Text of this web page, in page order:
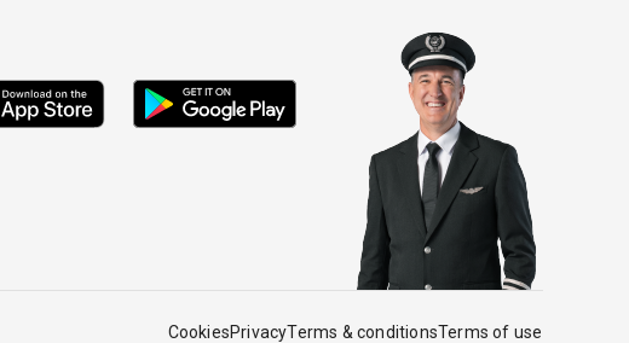
CookiesPrivacyTerms & conditionsTerms of use